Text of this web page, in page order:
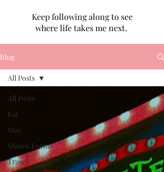
Keep following along to see
where life takes me next.
Blog
All Posts
Eat
Stay
Shows/Events
Travel
All Posts